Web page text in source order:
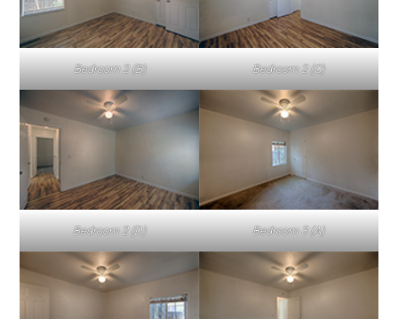
Bedroom 2 (B) Bedroom 2 (C)
Bedroom 2 (D) Bedroom 3 (A)